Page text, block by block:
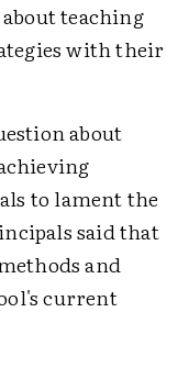
teaching
with their
about
to lament the
said that
and
current